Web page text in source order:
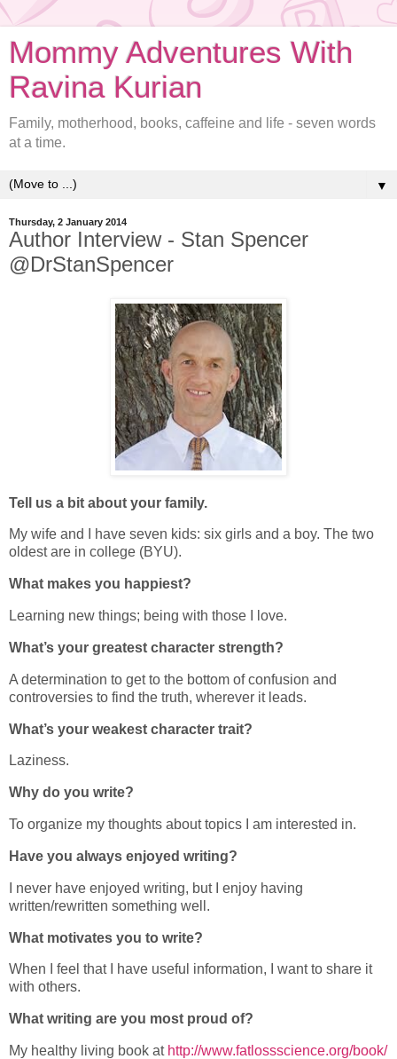
Mommy Adventures With
Ravina Kurian
Family, motherhood, books, caffeine and life - seven words
at a time.
▼
Thursday, 2 January 2014
Author Interview - Stan Spencer
@DrStanSpencer
Tell us a bit about your family.
My wife and I have seven kids: six girls and a boy. The two
oldest are in college (BYU).
What makes you happiest?
Learning new things; being with those I love.
What’s your greatest character strength?
A determination to get to the bottom of confusion and
controversies to find the truth, wherever it leads.
What’s your weakest character trait?
Laziness.
Why do you write?
To organize my thoughts about topics I am interested in.
Have you always enjoyed writing?
I never have enjoyed writing, but I enjoy having
written/rewritten something well.
What motivates you to write?
When I feel that I have useful information, I want to share it
with others.
What writing are you most proud of?
My healthy living book at http://www.fatlossscience.org/book/